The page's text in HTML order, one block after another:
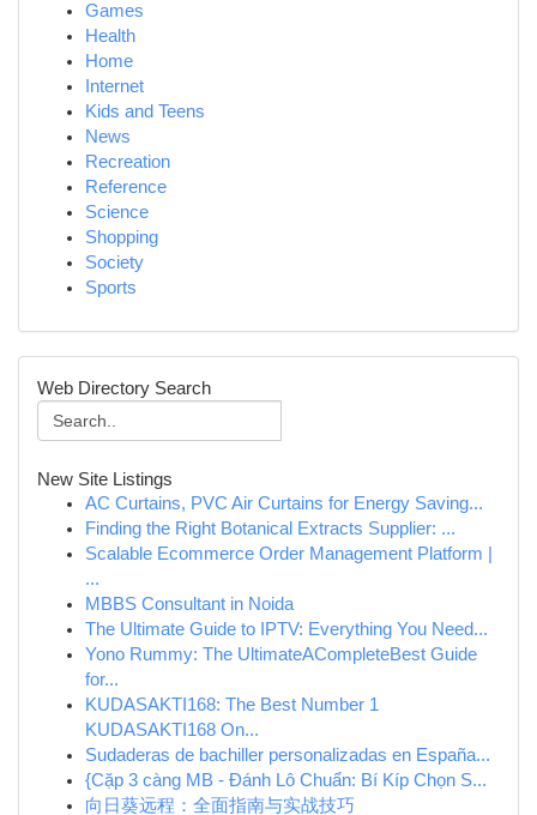
Games
Health
Home
Internet
Kids and Teens
News
Recreation
Reference
Science
Shopping
Society
Sports
Web Directory Search
New Site Listings
AC Curtains, PVC Air Curtains for Energy Saving...
Finding the Right Botanical Extracts Supplier: ...
Scalable Ecommerce Order Management Platform |
...
MBBS Consultant in Noida
The Ultimate Guide to IPTV: Everything You Need...
Yono Rummy: The UltimateACompleteBest Guide
for...
KUDASAKTI168: The Best Number 1
KUDASAKTI168 On...
Sudaderas de bachiller personalizadas en España...
{Cặp 3 càng MB - Đánh Lô Chuẩn: Bí Kíp Chọn S...
向日葵远程：全面指南与实战技巧